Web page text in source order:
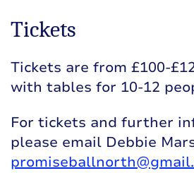
Tickets
Tickets are from £100-
with tables for 10-12
For tickets and further
please email Debbie